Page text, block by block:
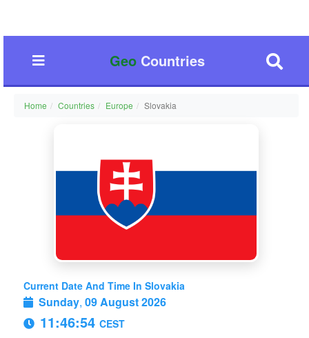
GeoCountries
Home Countries Europe Slovakia
Current Date And Time In Slovakia
Sunday, 09 August 2026
11:46:55 CEST